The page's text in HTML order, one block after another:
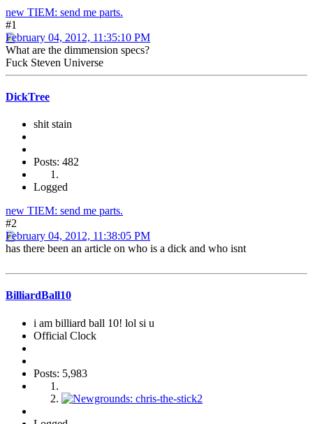
new TIEM: send me parts.
#1
February 04, 2012, 11:35:10 PM
What are the dimmension specs?
Fuck Steven Universe
DickTree
shit stain
Posts: 482
Logged
new TIEM: send me parts.
#2
February 04, 2012, 11:38:05 PM
has there been an article on who is a dick and who isnt
BilliardBall10
i am billiard ball 10! lol si u
Official Clock
Posts: 5,983